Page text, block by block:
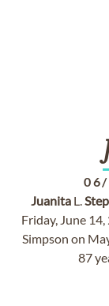
Juanita L.
Friday, June
Simpson on
87